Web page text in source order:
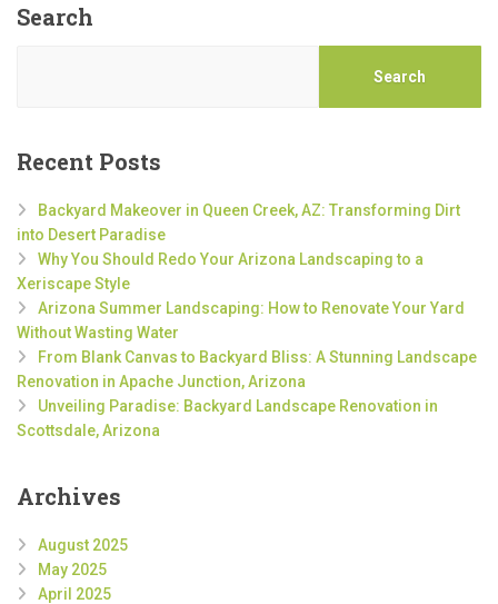
Search
Search
Recent Posts
Backyard Makeover in Queen Creek, AZ: Transforming Dirt
into Desert Paradise
Why You Should Redo Your Arizona Landscaping to a
Xeriscape Style
Arizona Summer Landscaping: How to Renovate Your Yard
Without Wasting Water
From Blank Canvas to Backyard Bliss: A Stunning Landscape
Renovation in Apache Junction, Arizona
Unveiling Paradise: Backyard Landscape Renovation in
Scottsdale, Arizona
Archives
August 2025
May 2025
April 2025